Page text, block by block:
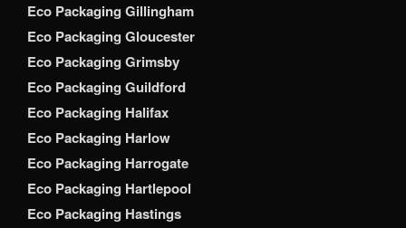
Eco Packaging Gillingham
Eco Packaging Gloucester
Eco Packaging Grimsby
Eco Packaging Guildford
Eco Packaging Halifax
Eco Packaging Harlow
Eco Packaging Harrogate
Eco Packaging Hartlepool
Eco Packaging Hastings